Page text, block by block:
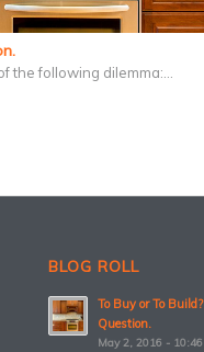
the following dilemma:…
BLOG ROLL
To Buy or To
Question.
May 2, 2016 -